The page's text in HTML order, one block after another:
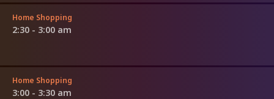
Home Shopping
2:30 - 3:00 am
Home Shopping
3:00 - 3:30 am